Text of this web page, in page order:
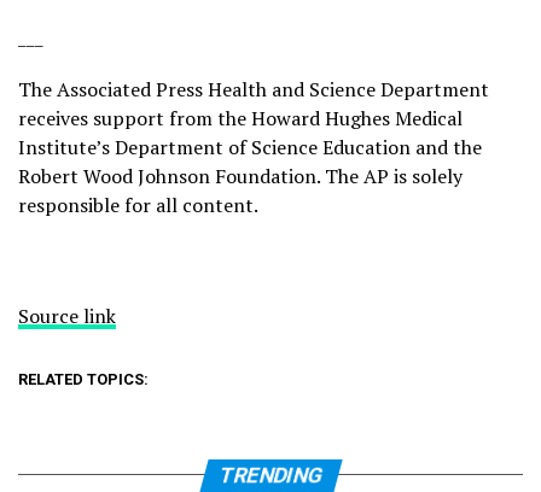
The Associated Press Health and Science Department
receives support from the Howard Hughes Medical
Institute’s Department of Science Education and the
Robert Wood Johnson Foundation. The AP is solely
responsible for all content.
Source link
RELATED TOPICS:
TRENDING